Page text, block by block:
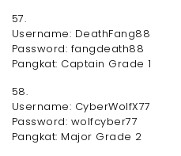
57.
Username: DeathFang88
Password: fangdeath88
Pangkat: Captain Grade 1
58.
Username: CyberWolfX77
Password: wolfcyber77
Pangkat: Major Grade 2